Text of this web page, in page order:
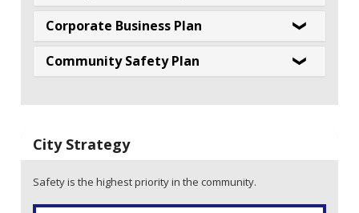
Corporate Business Plan
Community Safety Plan
City Strategy
Safety is the highest priority in the community.